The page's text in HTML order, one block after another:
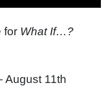
for What If…?
August 11th